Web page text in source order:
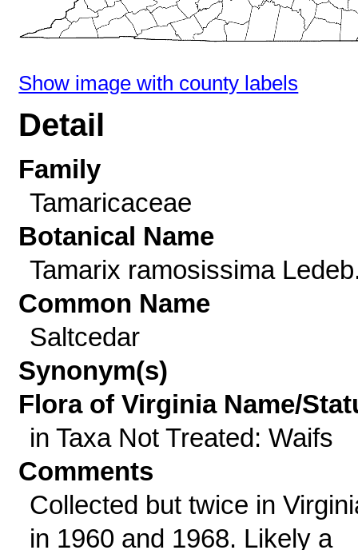
Show image with county labels
Detail
Family
Tamaricaceae
Botanical Name
Tamarix ramosissima
Common Name
Saltcedar
Synonym(s)
Flora of Virginia Name/
in Taxa Not Treated: Waifs
Comments
Collected but twice in
in 1960 and 1968. Likely a